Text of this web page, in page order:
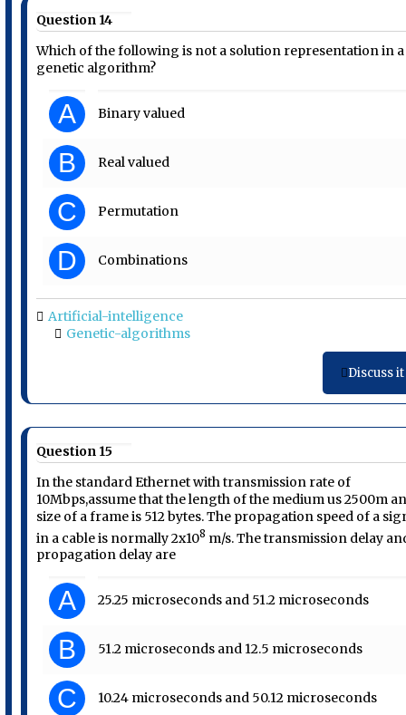
Question 14
Which of the following is not a solution representation in a
genetic algorithm?
A Binary valued
B Real valued
C Permutation
D Combinations
Artificial-intelligence
Genetic-algorithms
Discuss it
Question 15
In the standard Ethernet with transmission rate of
10Mbps,assume that the length of the medium us 2500m
size of a frame is 512 bytes. The propagation speed of a
in a cable is normally 2x108 m/s. The transmission delay
propagation delay are
A 25.25 microseconds and 51.2 microseconds
B 51.2 microseconds and 12.5 microseconds
C 10.24 microseconds and 50.12 microseconds